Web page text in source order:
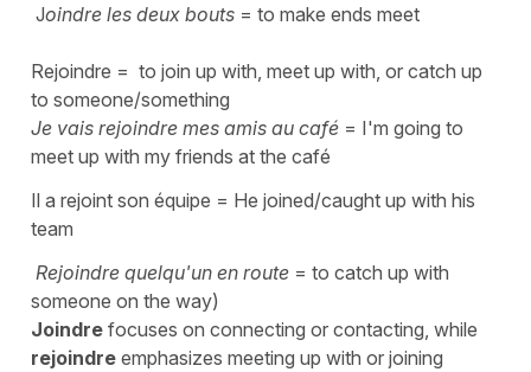
Joindre les deux bouts = to make ends meet
Rejoindre = to join up with, meet up with, or catch up
to someone/something
Je vais rejoindre mes amis au café = I'm going to
meet up with my friends at the café
Il a rejoint son équipe = He joined/caught up with his
team
Rejoindre quelqu'un en route = to catch up with
someone on the way)
Joindre focuses on connecting or contacting, while
rejoindre emphasizes meeting up with or joining